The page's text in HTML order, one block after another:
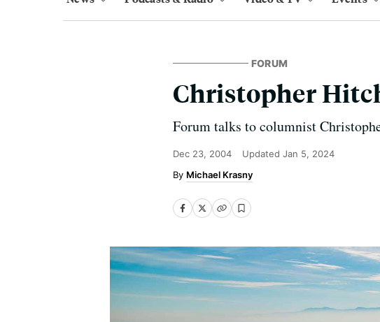
FORUM
Christopher
Forum talks to columnist
Dec 23, 2004 Updated Jan 5, 2024
Michael Krasny